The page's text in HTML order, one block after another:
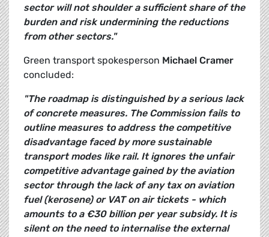
sector will not shoulder a sufficient share of the
burden and risk undermining the reductions
from other sectors."
Green transport spokesperson Michael Cramer
concluded:
"The roadmap is distinguished by a serious lack
of concrete measures. The Commission fails to
outline measures to address the competitive
disadvantage faced by more sustainable
transport modes like rail. It ignores the unfair
competitive advantage gained by the aviation
sector through the lack of any tax on aviation
fuel (kerosene) or VAT on air tickets - which
amounts to a €30 billion per year subsidy. It is
silent on the need to internalise the external